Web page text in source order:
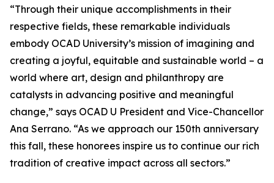
“Through their unique accomplishments in their
respective fields, these remarkable individuals
embody OCAD University’s mission of imagining and
creating a joyful, equitable and sustainable world – a
world where art, design and philanthropy are
catalysts in advancing positive and meaningful
change,” says OCAD U President and Vice-Chancellor
Ana Serrano. “As we approach our 150th anniversary
this fall, these honorees inspire us to continue our rich
tradition of creative impact across all sectors.”